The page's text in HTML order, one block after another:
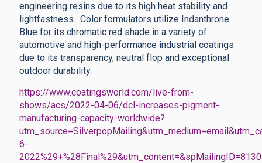
engineering resins due to its high heat stability and
lightfastness. Color formulators utilize Indanthrone
Blue for its chromatic red shade in a variety of
automotive and high-performance industrial coatings
due to its transparency, neutral flop and exceptional
outdoor durability.
https://www.coatingsworld.com/live-from-
shows/acs/2022-04-06/dcl-increases-pigment-
manufacturing-capacity-worldwide?
6-